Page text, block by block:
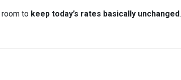
to keep today’s rates basically unchanged.